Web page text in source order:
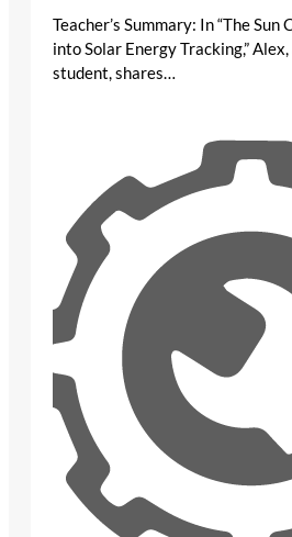
Teacher’s Summary: In “The
into Solar Energy Tracking,”
student, shares…